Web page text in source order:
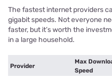
The fastest internet providers
gigabit speeds. Not everyone
faster, but it’s worth the
in a large household.
Provider
Max
Speed